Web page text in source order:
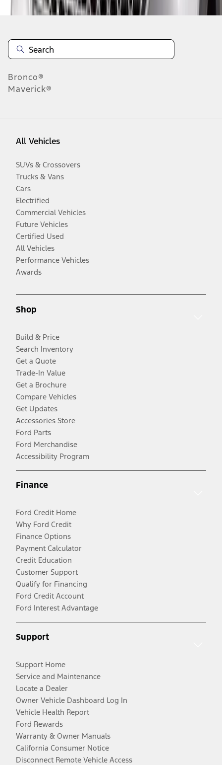
Bronco®
Maverick®
All Vehicles
SUVs & Crossovers
Trucks & Vans
Cars
Electrified
Commercial Vehicles
Future Vehicles
Certified Used
All Vehicles
Performance Vehicles
Awards
Shop
Build & Price
Search Inventory
Get a Quote
Trade-In Value
Get a Brochure
Compare Vehicles
Get Updates
Accessories Store
Ford Parts
Ford Merchandise
Accessibility Program
Finance
Ford Credit Home
Why Ford Credit
Finance Options
Payment Calculator
Credit Education
Customer Support
Qualify for Financing
Ford Credit Account
Ford Interest Advantage
Support
Support Home
Service and Maintenance
Locate a Dealer
Owner Vehicle Dashboard Log In
Vehicle Health Report
Ford Rewards
Warranty & Owner Manuals
California Consumer Notice
Disconnect Remote Vehicle Access